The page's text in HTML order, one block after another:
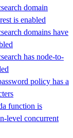
domain
is enabled
domains have
has node-to-
policy has a
function is
level concurrent